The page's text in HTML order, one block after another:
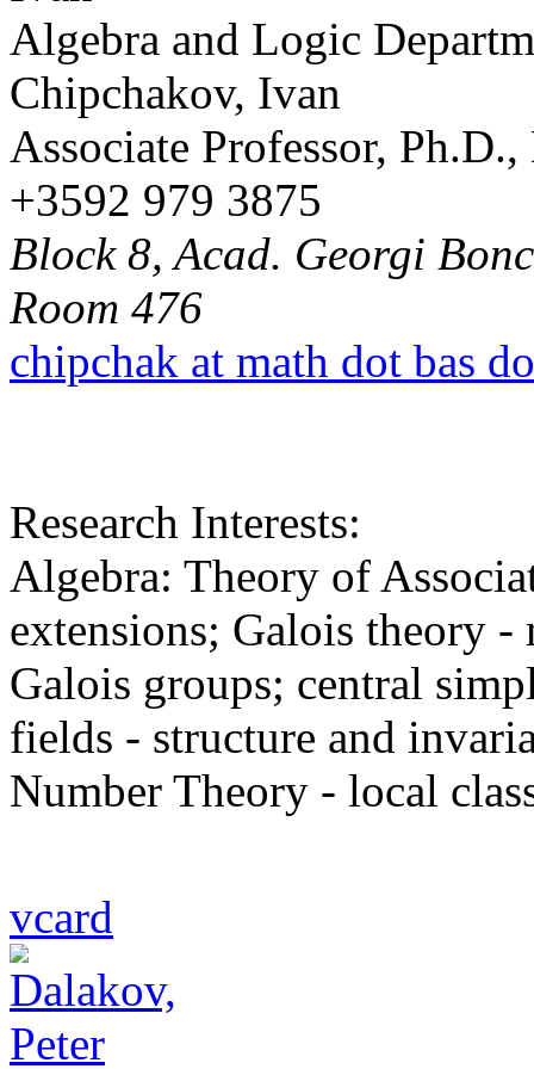
Algebra and Logic
Chipchakov, Ivan
Associate Professor,
+3592 979 3875
Block 8, Acad. Georgi
Room 476
chipchak at math dot bas
Research Interests:
Algebra: Theory of
extensions; Galois theory -
Galois groups; central
fields - structure and
Number Theory - local
vcard